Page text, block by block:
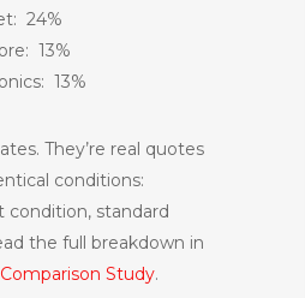
24%
13%
13%
They’re real quotes
conditions:
condition, standard
the full breakdown in
Study.